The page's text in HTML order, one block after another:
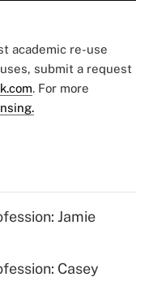
academic re-use
submit a request
. For more
Jamie
Casey